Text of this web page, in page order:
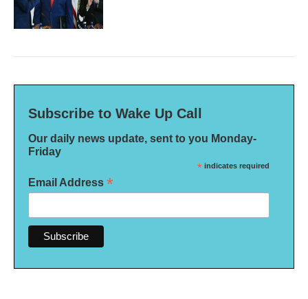
Subscribe to Wake Up Call
Our daily news update, sent to you Monday-
Friday
* indicates required
Email Address *